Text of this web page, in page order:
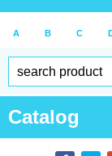
A B C
Catalog